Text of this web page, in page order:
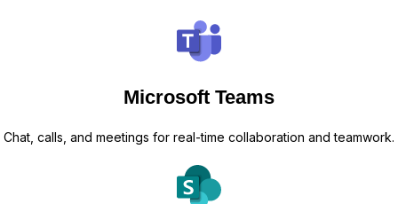
Microsoft Teams
Chat, calls, and meetings for real-time collaboration and teamwork.